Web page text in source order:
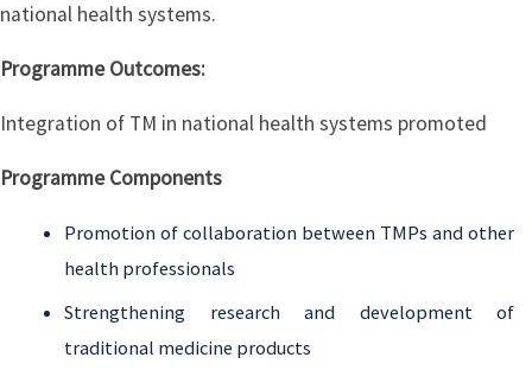
national health systems.
Programme Outcomes:
Integration of TM in national health systems promoted
Programme Components
Promotion of collaboration between TMPs and other
health professionals
Strengthening research and development of
traditional medicine products